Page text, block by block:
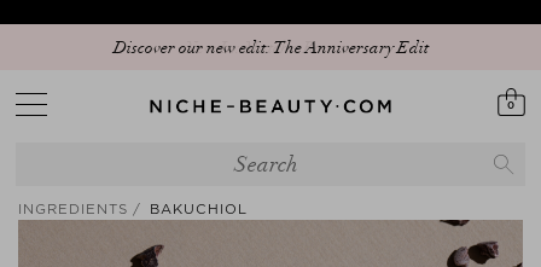
Discover our new edit: The Anniversary Edit
0
INGREDIENTS BAKUCHIOL